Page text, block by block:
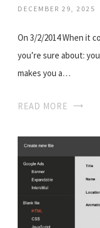
DECEMBER 29, 2025
On 3/2/2014 When it
you’re sure about:
makes you a…
READ MORE